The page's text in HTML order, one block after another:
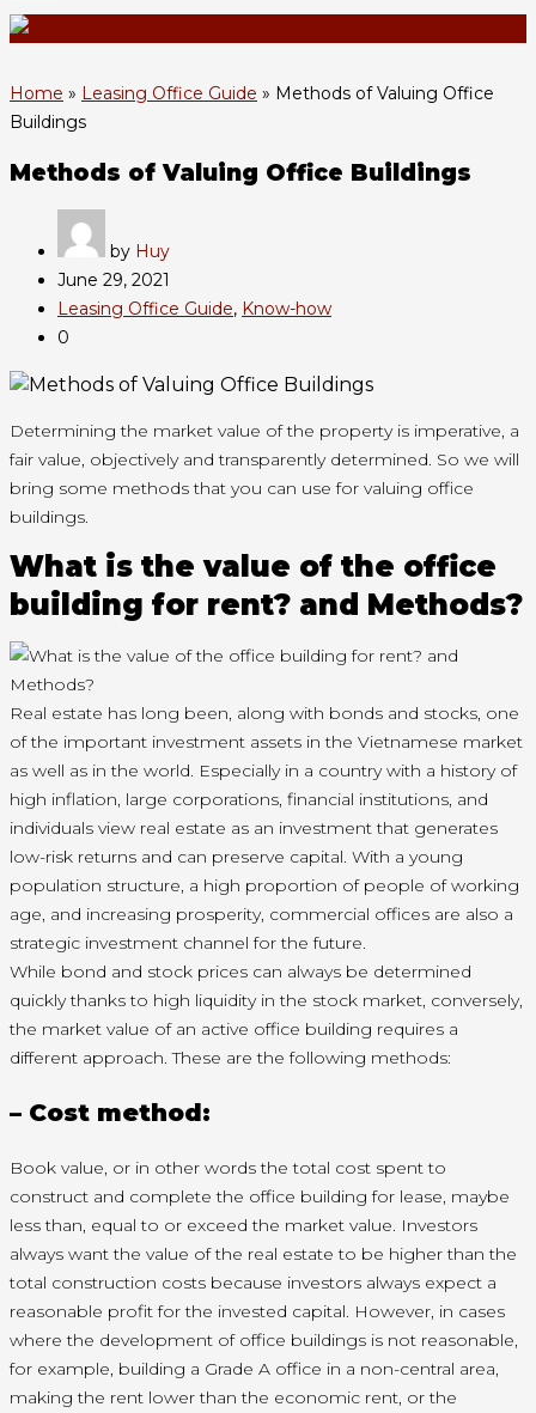
Home » Leasing Office Guide » Methods of Valuing Office
Buildings
Methods of Valuing Office Buildings
by Huy
June 29, 2021
Leasing Office Guide, Know-how
0
Determining the market value of the property is imperative, a
fair value, objectively and transparently determined. So we will
bring some methods that you can use for valuing office
buildings.
What is the value of the office
building for rent? and Methods?
Real estate has long been, along with bonds and stocks, one
of the important investment assets in the Vietnamese market
as well as in the world. Especially in a country with a history of
high inflation, large corporations, financial institutions, and
individuals view real estate as an investment that generates
low-risk returns and can preserve capital. With a young
population structure, a high proportion of people of working
age, and increasing prosperity, commercial offices are also a
strategic investment channel for the future.
While bond and stock prices can always be determined
quickly thanks to high liquidity in the stock market, conversely,
the market value of an active office building requires a
different approach. These are the following methods:
– Cost method:
Book value, or in other words the total cost spent to
construct and complete the office building for lease, maybe
less than, equal to or exceed the market value. Investors
always want the value of the real estate to be higher than the
total construction costs because investors always expect a
reasonable profit for the invested capital. However, in cases
where the development of office buildings is not reasonable,
for example, building a Grade A office in a non-central area,
making the rent lower than the economic rent, or the